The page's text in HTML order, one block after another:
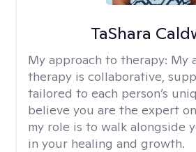
TaShara
My approach to therapy: My
therapy is collaborative,
tailored to each person’s
believe you are the expert
my role is to walk alongside
in your healing and growth.